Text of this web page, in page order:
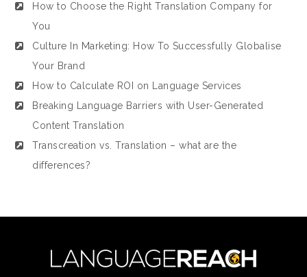
How to Choose the Right Translation Company for
You
Culture In Marketing: How To Successfully Globalise
Your Brand
How to Calculate ROI on Language Services
Breaking Language Barriers with User-Generated
Content Translation
Transcreation vs. Translation – what are the
differences?